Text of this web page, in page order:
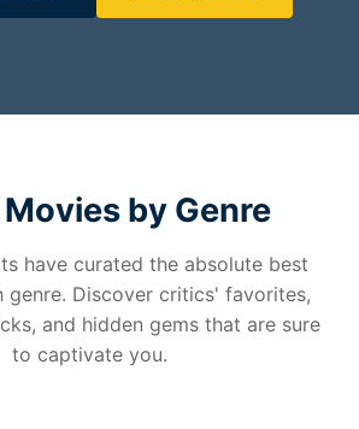
by Genre
have curated the absolute best
genre. Discover critics' favorites,
and hidden gems that are sure
to captivate you.